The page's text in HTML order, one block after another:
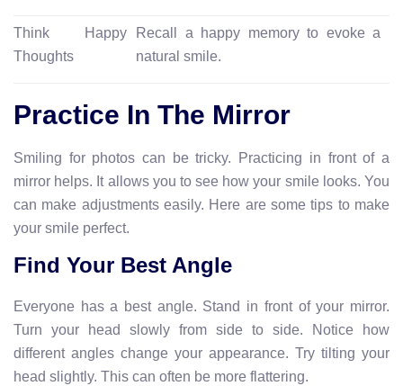
Think Happy
Thoughts
Recall a happy memory to evoke a
natural smile.
Practice In The Mirror
Smiling for photos can be tricky. Practicing in front of a
mirror helps. It allows you to see how your smile looks. You
can make adjustments easily. Here are some tips to make
your smile perfect.
Find Your Best Angle
Everyone has a best angle. Stand in front of your mirror.
Turn your head slowly from side to side. Notice how
different angles change your appearance. Try tilting your
head slightly. This can often be more flattering.